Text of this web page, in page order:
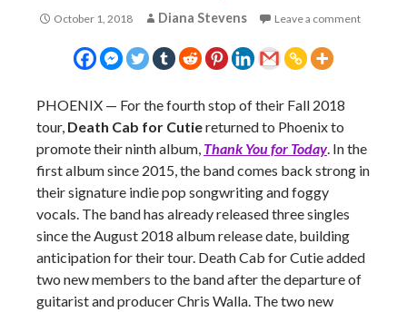
October 1, 2018 Diana Stevens Leave a comment
PHOENIX — For the fourth stop of their Fall 2018
tour, Death Cab for Cutiereturned to Phoenix to
promote their ninth album, Thank You for Today. In the
first album since 2015, the band comes back strong in
their signature indie pop songwriting and foggy
vocals. The band has already released three singles
since the August 2018 album release date, building
anticipation for their tour. Death Cab for Cutie added
two new members to the band after the departure of
guitarist and producer Chris Walla. The two new